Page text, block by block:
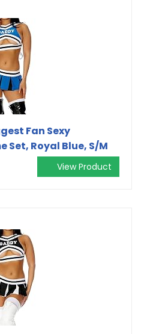
Fan Sexy
Set, Royal Blue, S/M
View Product